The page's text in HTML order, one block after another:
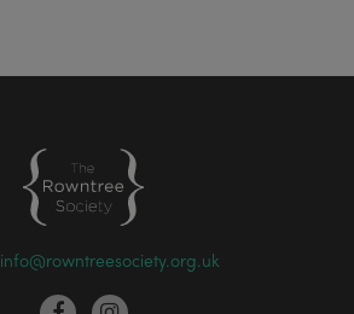
info@rowntreesociety.org.uk